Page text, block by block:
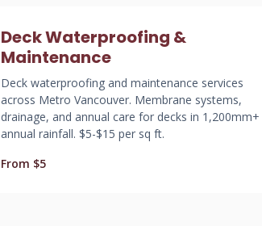
Deck Waterproofing &
Maintenance
Deck waterproofing and maintenance services
across Metro Vancouver. Membrane systems,
drainage, and annual care for decks in 1,200mm+
annual rainfall. $5-$15 per sq ft.
From $5